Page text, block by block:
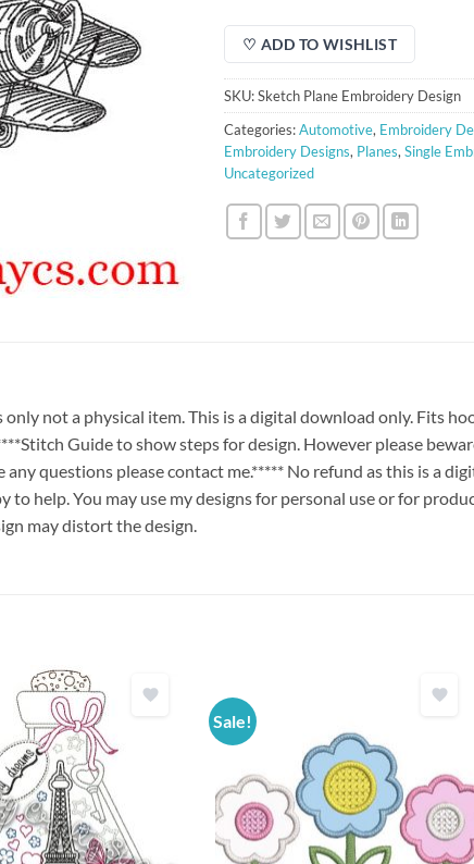
♡ ADD TO WISHLIST
SKU:Sketch Plane Embroidery Design
Categories:Automotive, Embroidery
Embroidery Designs, Planes, Single
Uncategorized
not a physical item. This is a digital download only. Fits
Guide to show steps for design. However please
questions please contact me.***** No refund as this is a
to help. You may use my designs for personal use or for
may distort the design.
Sale!